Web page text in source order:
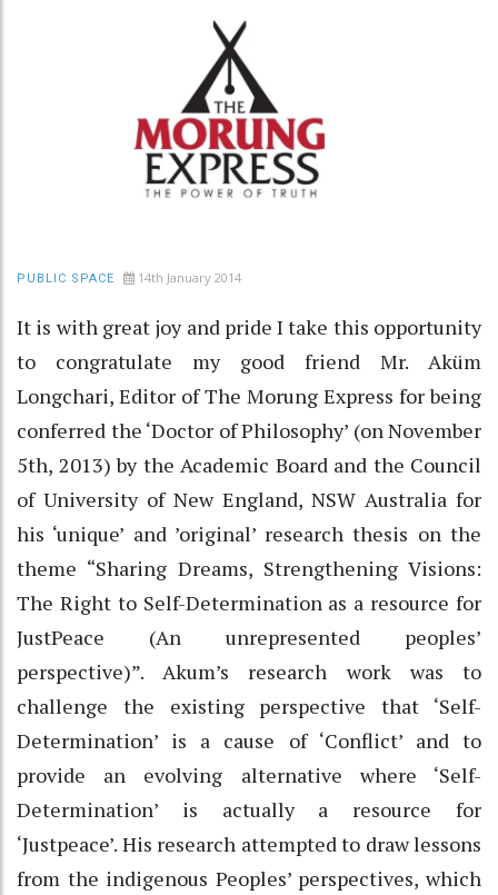
PUBLIC SPACE 14th January 2014
It is with great joy and pride I take this opportunity
to congratulate my good friend Mr. Aküm
Longchari, Editor of The Morung Express for being
conferred the ‘Doctor of Philosophy’ (on November
5th, 2013) by the Academic Board and the Council
of University of New England, NSW Australia for
his ‘unique’ and ’original’ research thesis on the
theme “Sharing Dreams, Strengthening Visions:
The Right to Self-Determination as a resource for
JustPeace (An unrepresented peoples’
perspective)”. Akum’s research work was to
challenge the existing perspective that ‘Self-
Determination’ is a cause of ‘Conflict’ and to
provide an evolving alternative where ‘Self-
Determination’ is actually a resource for
‘Justpeace’. His research attempted to draw lessons
from the indigenous Peoples’ perspectives, which